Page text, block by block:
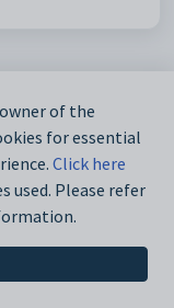
of the
for essential
Click here
used. Please refer